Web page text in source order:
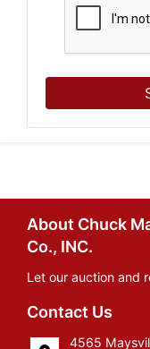
About Chuck
Co., INC.
Let our auction and
Contact Us
4565